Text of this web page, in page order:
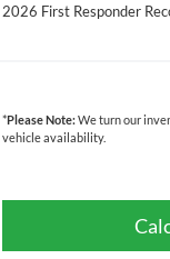
2026 First Responder
*Please Note:We turn our
vehicle availability.